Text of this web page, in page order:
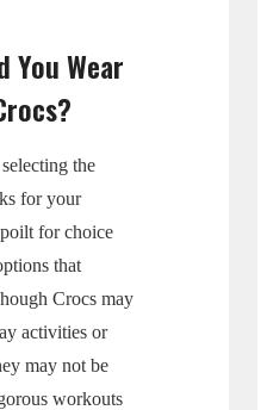
You Wear
the
for your
for choice
that
Crocs may
activities or
may not be
workouts